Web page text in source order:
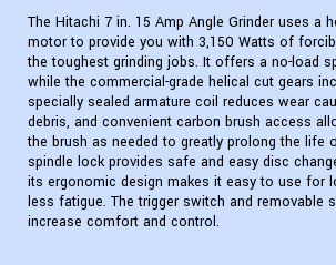
The Hitachi 7 in. 15 Amp Angle Grinder uses a
motor to provide you with 3,150 Watts of
the toughest grinding jobs. It offers a no-load
while the commercial-grade helical cut gears
specially sealed armature coil reduces wear
debris, and convenient carbon brush access
the brush as needed to greatly prolong the life
spindle lock provides safe and easy disc
its ergonomic design makes it easy to use for
less fatigue. The trigger switch and removable
increase comfort and control.